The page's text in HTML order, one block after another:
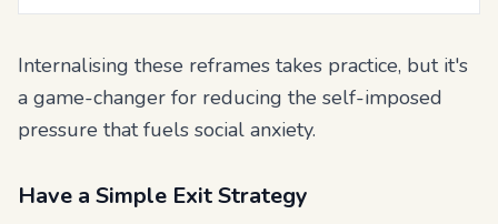
Internalising these reframes takes practice, but it's
a game-changer for reducing the self-imposed
pressure that fuels social anxiety.
Have a Simple Exit Strategy